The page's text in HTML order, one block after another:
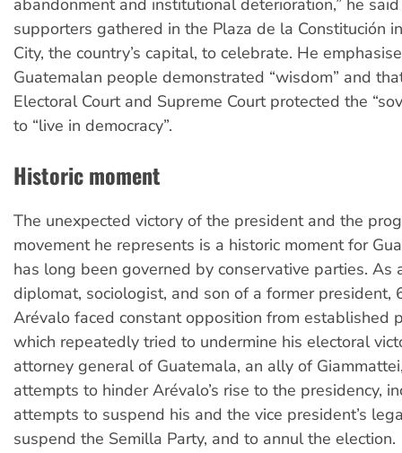
supporters gathered in the Plaza de la Constitución
City, the country’s capital, to celebrate. He
Guatemalan people demonstrated “wisdom” and
Electoral Court and Supreme Court protected the
to “live in democracy”.
Historic moment
The unexpected victory of the president and the
movement he represents is a historic moment for
has long been governed by conservative parties. As
diplomat, sociologist, and son of a former president,
Arévalo faced constant opposition from established
which repeatedly tried to undermine his electoral
attorney general of Guatemala, an ally of
attempts to hinder Arévalo’s rise to the presidency,
attempts to suspend his and the vice president’s
suspend the Semilla Party, and to annul the election.